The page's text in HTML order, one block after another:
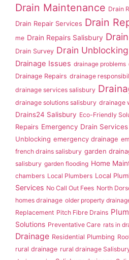
Drain Maintenance Drain
Drain Repair Services Drain
me Drain Repairs Salisbury
Drain Survey Drain Unblocking
Drainage Issues drainage problems
Drainage Repairs drainage
drainage services salisbury
drainage solutions salisbury drainage
Drains24 Salisbury Eco-Friendly
Repairs Emergency Drain Services
Unblocking emergency drainage
french drains salisbury garden
salisbury garden flooding Home
chambers Local Plumbers Local
Services No Call Out Fees North
homes drainage older property
Replacement Pitch Fibre Drains
Solutions Preventative Care rats in
Drainage Residential Plumbing
rural drainage rural drainage